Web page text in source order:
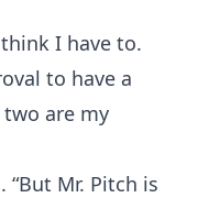
I have to.
to have a
are my
“But Mr. Pitch is